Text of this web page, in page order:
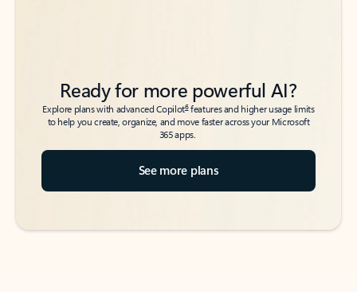
Ready for more powerful AI?
Explore plans with advanced Copilot6features and higher usage limits
to help you create, organize, and move faster across your Microsoft
365 apps.
See more plans